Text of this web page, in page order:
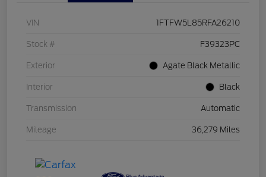
VIN 1FTFW5L85RFA26210
Stock # F39323PC
Exterior Agate Black Metallic
Interior Black
Transmission Automatic
Mileage 36,279 Miles